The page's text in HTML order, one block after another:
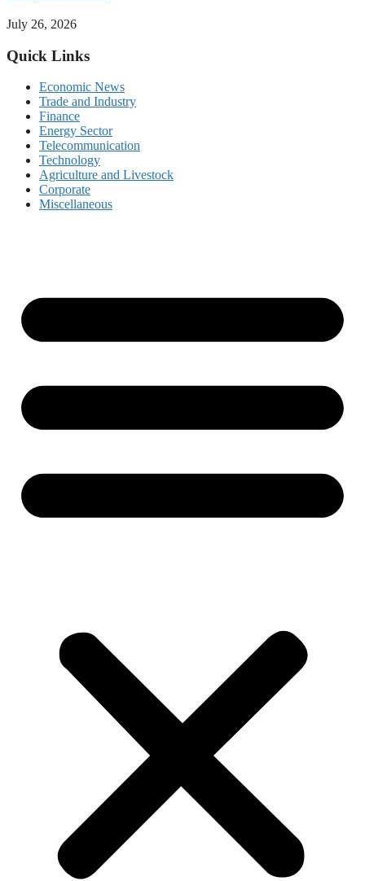
July 26, 2026
Quick Links
Economic News
Trade and Industry
Finance
Energy Sector
Telecommunication
Technology
Agriculture and Livestock
Corporate
Miscellaneous